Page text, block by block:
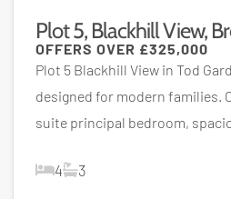
Plot 5, Blackhill View,
OFFERS OVER £325,000
Plot 5 Blackhill View in Tod
designed for modern families.
suite principal bedroom,
4 3